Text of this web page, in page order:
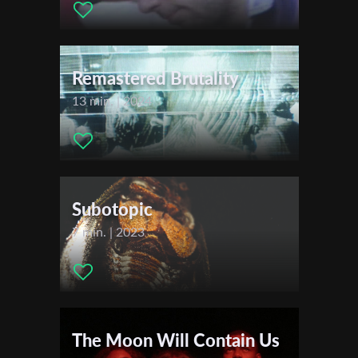
Festivals & Awards
FICU LANTERNA
Meraki Film Festival
Queen Palm International Film Festival
Malta Film Festival
Festival de Cannes
Blois Danse Festival
Doc Sunback Film Festival Kansas
Festival of Nations
Okotoks Film Festival
Apulia Web Fest
Stuttgart International Festival of Animated Film (ITFS)
Assurdo Film Festival
Remastered Brutality
13 min. | 2024
Subotopic
7 min. | 2023
The Moon Will Contain Us
Last Name
Organisation